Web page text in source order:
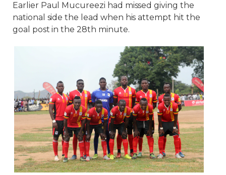
Earlier Paul Mucureezi had missed giving the
national side the lead when his attempt hit the
goal post in the 28th minute.